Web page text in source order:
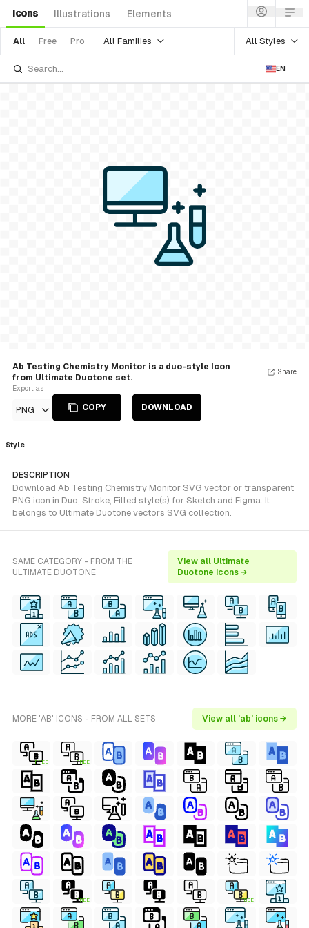
Icons Illustrations Elements
All Free Pro All Families All Styles
EN
Ab Testing Chemistry Monitor is a duo-style Icon
from Ultimate Duotone set.
Export as
PNG COPY DOWNLOAD
Share
Style
DESCRIPTION
Download Ab Testing Chemistry Monitor SVG vector or transparent
PNG icon in Duo, Stroke, Filled style(s) for Sketch and Figma. It
belongs to Ultimate Duotone vectors SVG collection.
SAME CATEGORY - FROM THE
ULTIMATE DUOTONE
View all Ultimate
Duotone icons →
MORE 'AB' ICONS - FROM ALL SETS View all 'ab' icons →
FREE FREE
FREE FREE